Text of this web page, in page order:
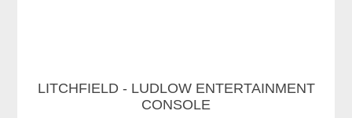
LITCHFIELD - LUDLOW ENTERTAINMENT
CONSOLE